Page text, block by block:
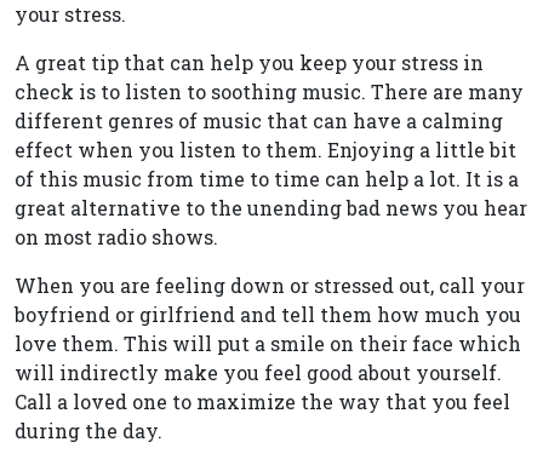
your stress.
A great tip that can help you keep your stress in
check is to listen to soothing music. There are many
different genres of music that can have a calming
effect when you listen to them. Enjoying a little bit
of this music from time to time can help a lot. It is a
great alternative to the unending bad news you hear
on most radio shows.
When you are feeling down or stressed out, call your
boyfriend or girlfriend and tell them how much you
love them. This will put a smile on their face which
will indirectly make you feel good about yourself.
Call a loved one to maximize the way that you feel
during the day.